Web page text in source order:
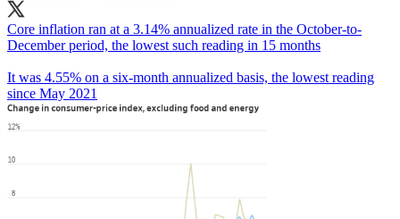
Core inflation ran at a 3.14% annualized rate in the October-to-
December period, the lowest such reading in 15 months
It was 4.55% on a six-month annualized basis, the lowest reading
since May 2021